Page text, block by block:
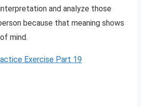
and analyze those
because that meaning shows
mind.
Exercise Part 19